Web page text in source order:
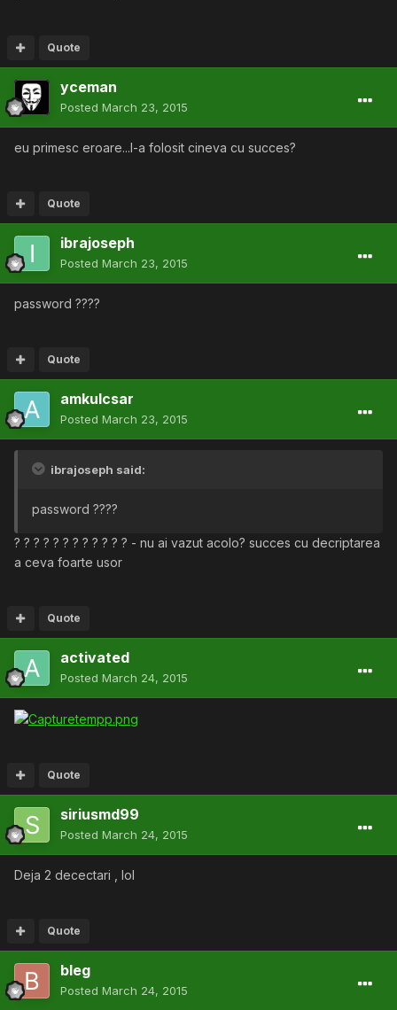
Quote
yceman
Posted March 23, 2015
eu primesc eroare...l-a folosit cineva cu succes?
Quote
ibrajoseph
Posted March 23, 2015
password ????
Quote
amkulcsar
Posted March 23, 2015
ibrajoseph said:
password ????
? ? ? ? ? ? ? ? ? ? ? ? - nu ai vazut acolo? succes cu decriptarea
a ceva foarte usor
Quote
activated
Posted March 24, 2015
Quote
siriusmd99
Posted March 24, 2015
Deja 2 decectari , lol
Quote
bleg
Posted March 24, 2015